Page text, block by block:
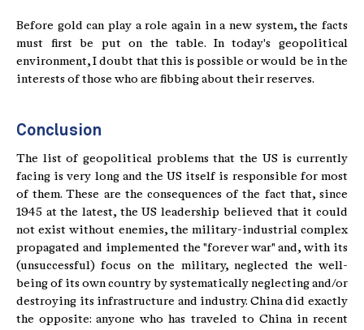
Before gold can play a role again in a new system, the facts
must first be put on the table. In today's geopolitical
environment, I doubt that this is possible or would be in the
interests of those who are fibbing about their reserves.
Conclusion
The list of geopolitical problems that the US is currently
facing is very long and the US itself is responsible for most
of them. These are the consequences of the fact that, since
1945 at the latest, the US leadership believed that it could
not exist without enemies, the military-industrial complex
propagated and implemented the "forever war" and, with its
(unsuccessful) focus on the military, neglected the well-
being of its own country by systematically neglecting and/or
destroying its infrastructure and industry. China did exactly
the opposite: anyone who has traveled to China in recent